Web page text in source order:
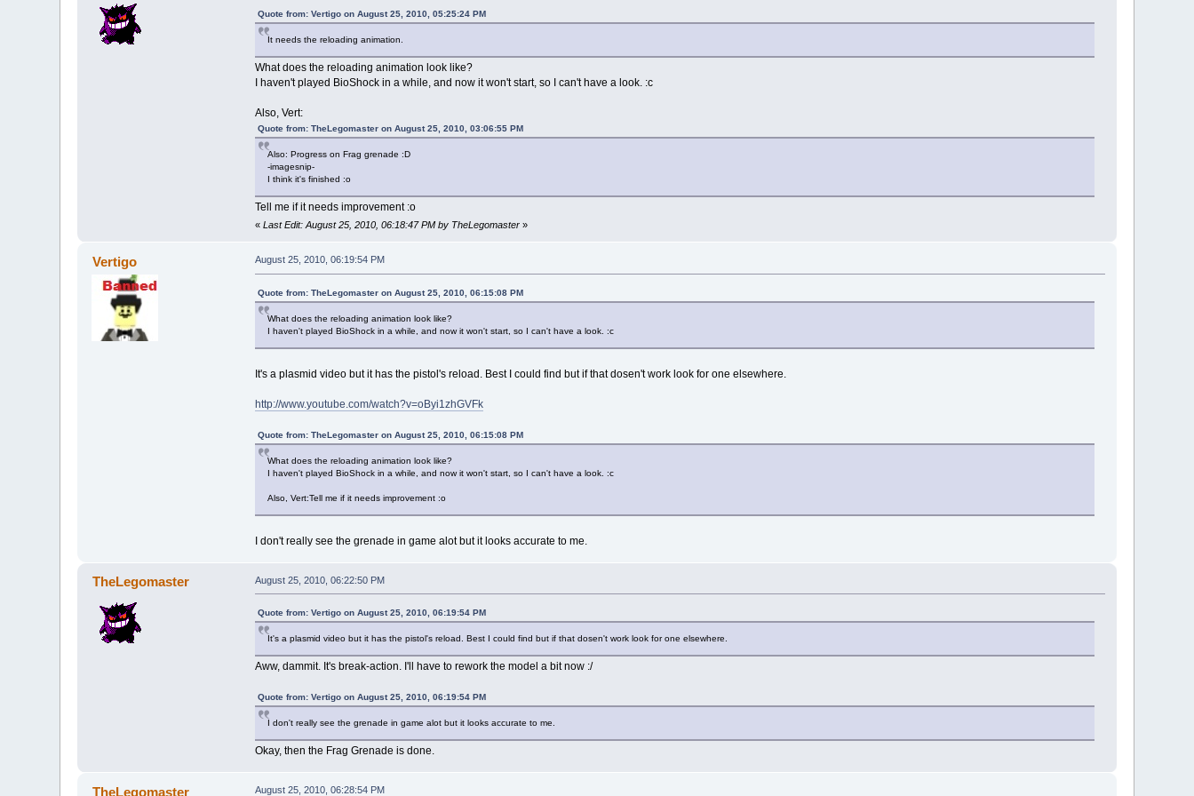
Quote from: Vertigo on August 25, 2010, 05:25:24 PM
It needs the reloading animation.
What does the reloading animation look like?
I haven't played BioShock in a while, and now it won't start, so I can't have a look. :c
Also, Vert:
Quote from: TheLegomaster on August 25, 2010, 03:06:55 PM
Also: Progress on Frag grenade :D
-imagesnip-
I think it's finished :o
Tell me if it needs improvement :o
« Last Edit: August 25, 2010, 06:18:47 PM by TheLegomaster»
Vertigo August 25, 2010, 06:19:54 PM
Quote from: TheLegomaster on August 25, 2010, 06:15:08 PM
What does the reloading animation look like?
I haven't played BioShock in a while, and now it won't start, so I can't have a look. :c
It's a plasmid video but it has the pistol's reload. Best I could find but if that dosen't work look for one elsewhere.
http://www.youtube.com/watch?v=oByi1zhGVFk
Quote from: TheLegomaster on August 25, 2010, 06:15:08 PM
What does the reloading animation look like?
I haven't played BioShock in a while, and now it won't start, so I can't have a look. :c
Also, Vert:Tell me if it needs improvement :o
I don't really see the grenade in game alot but it looks accurate to me.
TheLegomaster August 25, 2010, 06:22:50 PM
Quote from: Vertigo on August 25, 2010, 06:19:54 PM
It's a plasmid video but it has the pistol's reload. Best I could find but if that dosen't work look for one elsewhere.
Aww, dammit. It's break-action. I'll have to rework the model a bit now :/
Quote from: Vertigo on August 25, 2010, 06:19:54 PM
I don't really see the grenade in game alot but it looks accurate to me.
Okay, then the Frag Grenade is done.
TheLegomaster August 25, 2010, 06:28:54 PM